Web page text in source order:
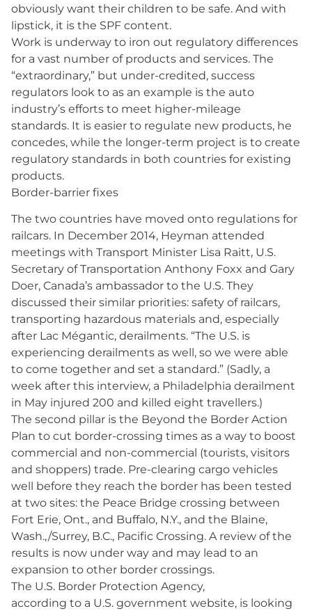
obviously want their children to be safe. And with
lipstick, it is the SPF content.
Work is underway to iron out regulatory differences
for a vast number of products and services. The
“extraordinary,” but under-credited, success
regulators look to as an example is the auto
industry’s efforts to meet higher-mileage
standards. It is easier to regulate new products, he
concedes, while the longer-term project is to create
regulatory standards in both countries for existing
products.
Border-barrier fixes
The two countries have moved onto regulations for
railcars. In December 2014, Heyman attended
meetings with Transport Minister Lisa Raitt, U.S.
Secretary of Transportation Anthony Foxx and Gary
Doer, Canada’s ambassador to the U.S. They
discussed their similar priorities: safety of railcars,
transporting hazardous materials and, especially
after Lac Mégantic, derailments. “The U.S. is
experiencing derailments as well, so we were able
to come together and set a standard.” (Sadly, a
week after this interview, a Philadelphia derailment
in May injured 200 and killed eight travellers.)
The second pillar is the Beyond the Border Action
Plan to cut border-crossing times as a way to boost
commercial and non-commercial (tourists, visitors
and shoppers) trade. Pre-clearing cargo vehicles
well before they reach the border has been tested
at two sites: the Peace Bridge crossing between
Fort Erie, Ont., and Buffalo, N.Y., and the Blaine,
Wash.,/Surrey, B.C., Pacific Crossing. A review of the
results is now under way and may lead to an
expansion to other border crossings.
The U.S. Border Protection Agency,
according to a U.S. government website, is looking